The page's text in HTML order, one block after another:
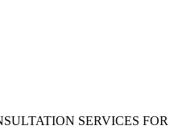
SERVICES